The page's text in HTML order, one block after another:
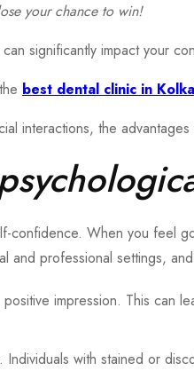
your chance to win!
significantly impact your
best dental clinic in
interactions, the
confidence. When you feel
and professional settings,
impression. This
with stained or